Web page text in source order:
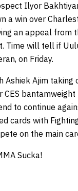
Ilyor
a win over
an appeal from
Time will tell if
on Friday.
Ashiek Ajim taking
bantamweight
to continue
cards with
on the main
Sucka!